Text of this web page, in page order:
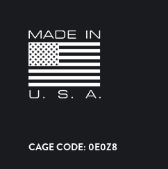
CAGE CODE: 0E0Z8